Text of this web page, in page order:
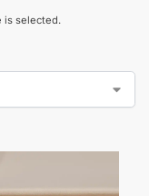
is selected.